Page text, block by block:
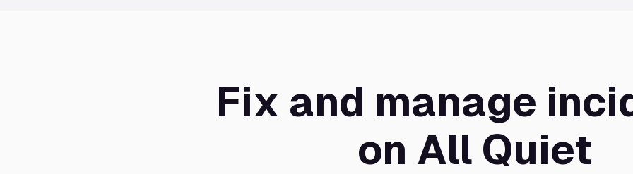
Fix and manage
on All Quiet